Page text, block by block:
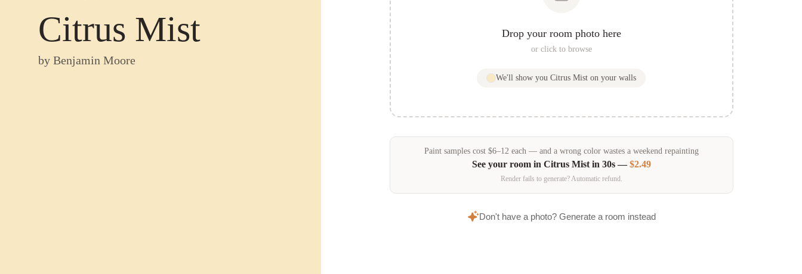
Citrus Mist
by Benjamin Moore
Drop your room photo here
or click to browse
We'll show youCitrus Mist on your walls
Paint samplescost $6–12 each — and a wrong color wastes a weekend repainting
See your room in Citrus Mistin 30s —$2.49
Render fails to generate? Automatic refund.
Don't have a photo? Generate a room instead